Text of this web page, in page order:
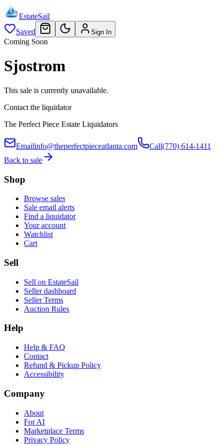
EstateSail
Saved
Sign In
Coming Soon
Sjostrom
This sale is currently unavailable.
Contact the liquidator
The Perfect Piece Estate Liquidators
Emailinfo@theperfectpieceatlanta.com Call(770) 614-1411
Back to sale
Shop
Browse sales
Sale email alerts
Find a liquidator
Your account
Watchlist
Cart
Sell
Sell on EstateSail
Seller dashboard
Seller Terms
Auction Rules
Help
Help & FAQ
Contact
Refund & Pickup Policy
Accessibility
Company
About
For AI
Marketplace Terms
Privacy Policy